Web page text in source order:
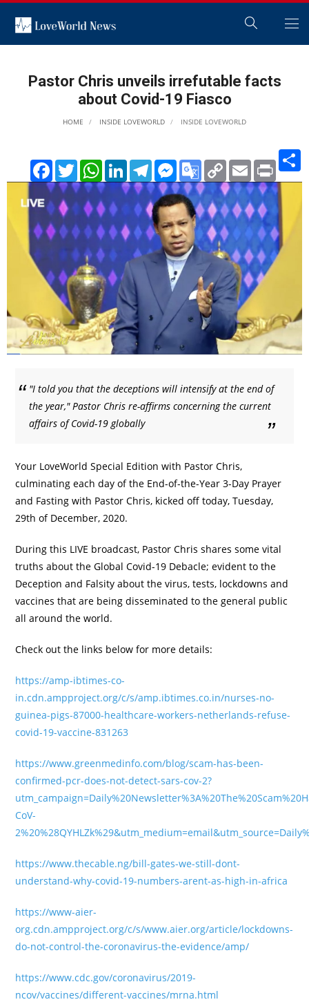
Pastor Chris unveils irrefutable facts
about Covid-19 Fiasco
HOME INSIDE LOVEWORLD INSIDE LOVEWORLD
FacebookTwitterWhatsAppLinkedInTelegramMessenger
Google
Translate
Copy
Link
Email Print
"I told you that the deceptions will intensify at the end of
the year," Pastor Chris re-affirms concerning the current
affairs of Covid-19 globally
Your LoveWorld Special Edition with Pastor Chris,
culminating each day of the End-of-the-Year 3-Day Prayer
and Fasting with Pastor Chris, kicked off today, Tuesday,
29th of December, 2020.
During this LIVE broadcast, Pastor Chris shares some vital
truths about the Global Covid-19 Debacle; evident to the
Deception and Falsity about the virus, tests, lockdowns and
vaccines that are being disseminated to the general public
all around the world.
Check out the links below for more details:
https://amp-ibtimes-co-
in.cdn.ampproject.org/c/s/amp.ibtimes.co.in/nurses-no-
guinea-pigs-87000-healthcare-workers-netherlands-refuse-
covid-19-vaccine-831263
https://www.greenmedinfo.com/blog/scam-has-been-
confirmed-pcr-does-not-detect-sars-cov-2?
CoV-
https://www.thecable.ng/bill-gates-we-still-dont-
understand-why-covid-19-numbers-arent-as-high-in-africa
https://www-aier-
org.cdn.ampproject.org/c/s/www.aier.org/article/lockdowns-
do-not-control-the-coronavirus-the-evidence/amp/
https://www.cdc.gov/coronavirus/2019-
ncov/vaccines/different-vaccines/mrna.html